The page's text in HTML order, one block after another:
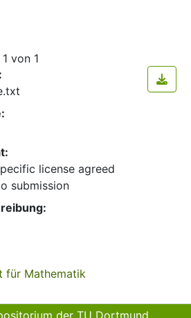
1 von 1
license agreed
submission
für Mathematik